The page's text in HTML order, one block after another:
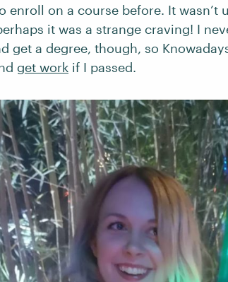
enroll on a course before. It wasn’t
it was a strange craving! I
get a degree, though, so
get work if I passed.